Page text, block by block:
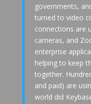
governments,
turned to video
connections are
cameras, and
enterprise
helping to keep
together.
and paid) are
world did